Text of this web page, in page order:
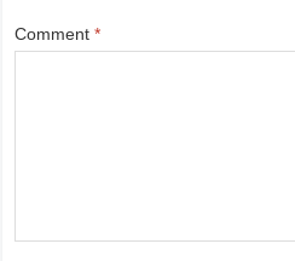
Comment*